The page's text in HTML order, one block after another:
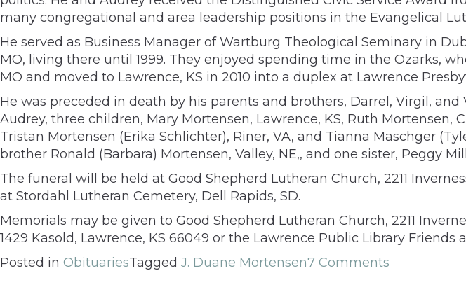
many congregational and area leadership positions in the Evangelical
He served as Business Manager of Wartburg Theological Seminary in
MO, living there until 1999. They enjoyed spending time in the Ozarks,
MO and moved to Lawrence, KS in 2010 into a duplex at Lawrence
He was preceded in death by his parents and brothers, Darrel, Virgil,
Audrey, three children, Mary Mortensen, Lawrence, KS, Ruth Mortensen,
Tristan Mortensen (Erika Schlichter), Riner, VA, and Tianna Maschger
brother Ronald (Barbara) Mortensen, Valley, NE,, and one sister, Peggy
The funeral will be held at Good Shepherd Lutheran Church, 2211
at Stordahl Lutheran Cemetery, Dell Rapids, SD.
Memorials may be given to Good Shepherd Lutheran Church, 2211
1429 Kasold, Lawrence, KS 66049 or the Lawrence Public Library
Posted in ObituariesTagged J. Duane Mortensen7 Comments